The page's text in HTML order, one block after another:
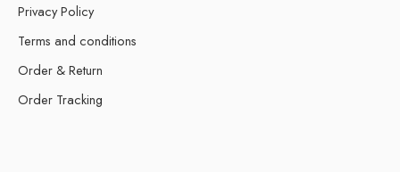
Privacy Policy
Terms and conditions
Order & Return
Order Tracking